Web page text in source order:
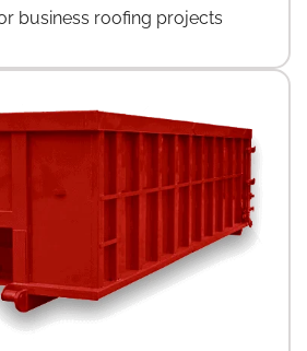
business roofing projects